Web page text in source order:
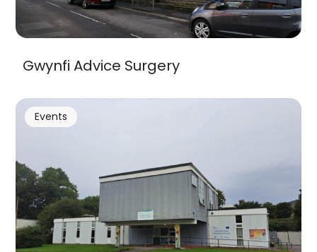
Gwynfi Advice Surgery
Events